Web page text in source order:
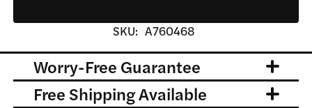
SKU: A760468
Worry-Free Guarantee
Free Shipping Available